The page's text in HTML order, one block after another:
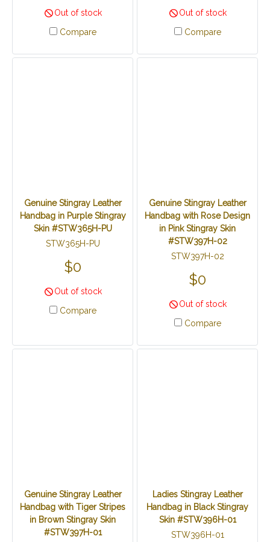
Out of stock
Compare
Out of stock
Compare
Genuine Stingray Leather
Handbag in Purple Stingray
Skin #STW365H-PU
STW365H-PU
$0
Out of stock
Compare
Genuine Stingray Leather
Handbag with Rose Design
in Pink Stingray Skin
#STW397H-02
STW397H-02
$0
Out of stock
Compare
Genuine Stingray Leather
Handbag with Tiger Stripes
in Brown Stingray Skin
#STW397H-01
Ladies Stingray Leather
Handbag in Black Stingray
Skin #STW396H-01
STW396H-01